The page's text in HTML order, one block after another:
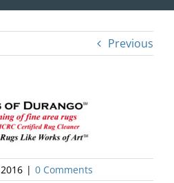
Join
Business & Non-Profit
Directory
News & Events
Previous
| 0 Comments